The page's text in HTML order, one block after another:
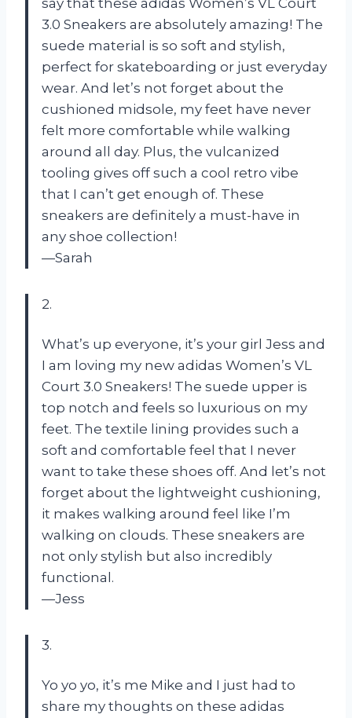
3.0 Sneakers are absolutely amazing! The
suede material is so soft and stylish,
perfect for skateboarding or just everyday
wear. And let’s not forget about the
cushioned midsole, my feet have never
felt more comfortable while walking
around all day. Plus, the vulcanized
tooling gives off such a cool retro vibe
that I can’t get enough of. These
sneakers are definitely a must-have in
any shoe collection!
—Sarah
2.
What’s up everyone, it’s your girl Jess and
I am loving my new adidas Women’s VL
Court 3.0 Sneakers! The suede upper is
top notch and feels so luxurious on my
feet. The textile lining provides such a
soft and comfortable feel that I never
want to take these shoes off. And let’s not
forget about the lightweight cushioning,
it makes walking around feel like I’m
walking on clouds. These sneakers are
not only stylish but also incredibly
functional.
—Jess
3.
Yo yo yo, it’s me Mike and I just had to
share my thoughts on these adidas